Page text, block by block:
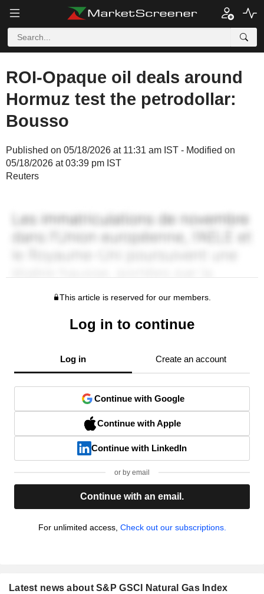
ROI-Opaque oil deals around
Hormuz test the petrodollar:
Bousso
Published on 05/18/2026 at 11:31 am IST - Modified on
05/18/2026 at 03:39 pm IST
Reuters
This article is reserved for our members.
Log in to continue
Log in Create an account
Continue with Google
Continue with Apple
Continue with LinkedIn
or by email
Continue with an email.
For unlimited access, Check out our subscriptions.
Latest news about S&P GSCI Natural Gas Index